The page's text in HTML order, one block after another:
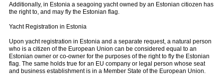
Additionally, in Estonia a seagoing yacht owned by an Estonian citiozen has
the right to, and may fly the Estonian flag.
Yacht Registration in Estonia
Upon yacht registration in Estonia and a separate request, a natural person
who is a citizen of the European Union can be considered equal to an
Estonian owner or co-owner for the purposes of the right to fly the Estonian
flag. The same holds true for an EU company or legal person whose seat
and business establishment is in a Member State of the European Union.